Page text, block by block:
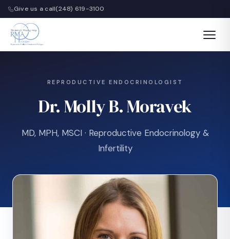
Give us a call(248) 619-3100
REPRODUCTIVE ENDOCRINOLOGIST
Dr. Molly B. Moravek
MD, MPH, MSCI · Reproductive Endocrinology &
Infertility